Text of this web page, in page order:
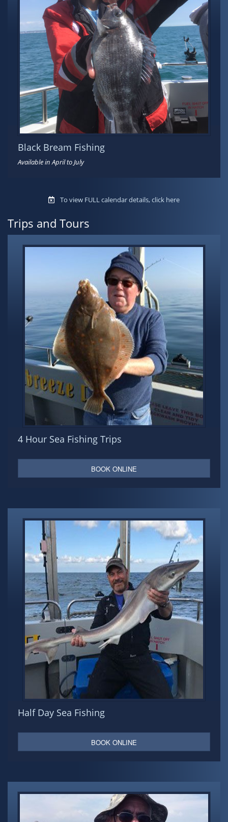
Black Bream Fishing
Available in April to July
To view FULL calendar details, click here
Trips and Tours
4 Hour Sea Fishing Trips
BOOK ONLINE
Half Day Sea Fishing
BOOK ONLINE